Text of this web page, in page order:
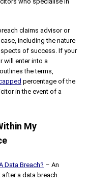
claims advisor or
including the nature
of success. If your
will enter into a
the terms,
percentage of the
in the event of a
My
Data Breach? – An
a data breach.